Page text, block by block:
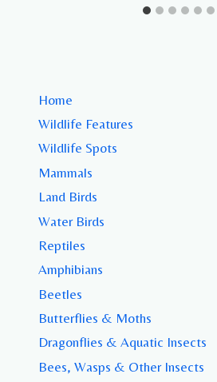
Home
Wildlife Features
Wildlife Spots
Mammals
Land Birds
Water Birds
Reptiles
Amphibians
Beetles
Butterflies & Moths
Dragonflies & Aquatic Insects
Bees, Wasps & Other Insects